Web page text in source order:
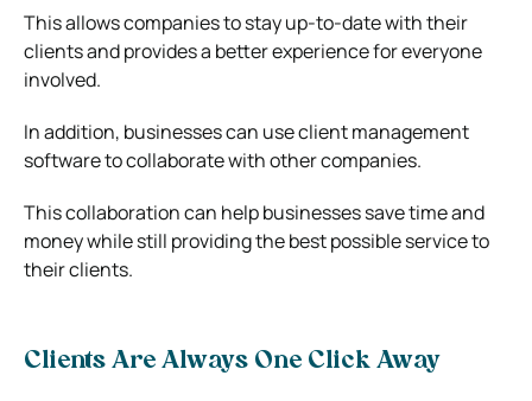
This allows companies to stay up-to-date with their
clients and provides a better experience for everyone
involved.
In addition, businesses can use client management
software to collaborate with other companies.
This collaboration can help businesses save time and
money while still providing the best possible service to
their clients.
Clients Are Always One Click Away